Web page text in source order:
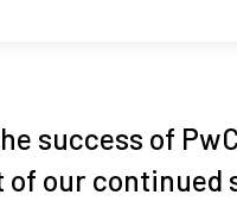
success of
of our continued